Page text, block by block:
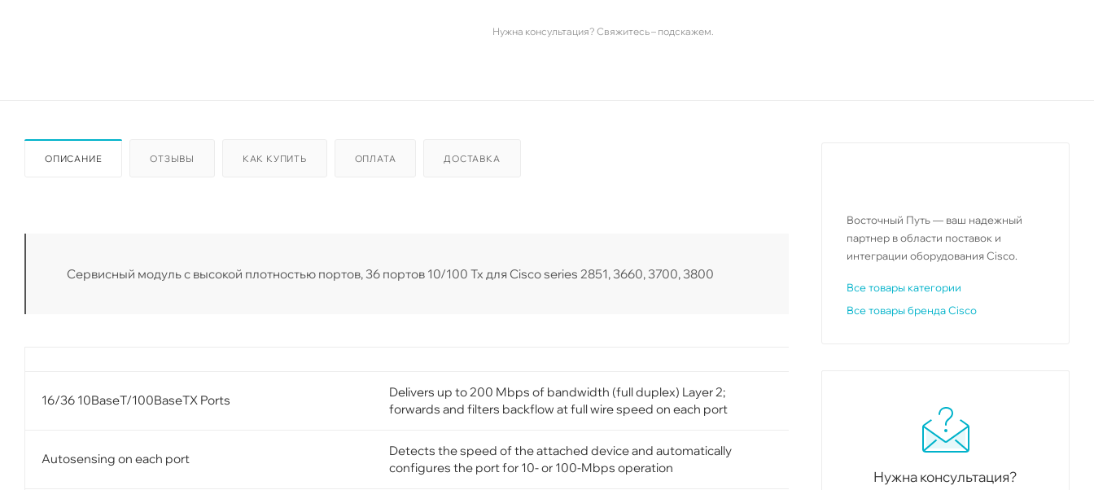
Нужна консультация? Свяжитесь – подскажем.
ОПИСАНИЕ ОТЗЫВЫ КАК КУПИТЬ ОПЛАТА ДОСТАВКА
Сервисный модуль с высокой плотностью портов, 36 портов 10/100 Tx для Cisco series 2851, 3660, 3700, 3800
16/36 10BaseT/100BaseTX Ports
Delivers up to 200 Mbps of bandwidth (full duplex) Layer 2;
forwards and filters backflow at full wire speed on each port
Autosensing on each port
Detects the speed of the attached device and automatically
configures the port for 10- or 100-Mbps operation
Восточный Путь — ваш надежный
партнер в области поставок и
интеграции оборудования Cisco.
Все товары категории
Все товары бренда Cisco
Нужна консультация?